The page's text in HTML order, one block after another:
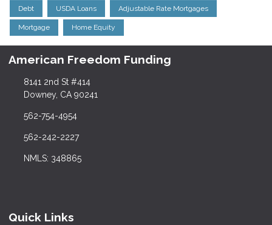
Debt USDA Loans Adjustable Rate Mortgages
Mortgage Home Equity
American Freedom Funding
8141 2nd St #414
Downey, CA 90241
562-754-4954
562-242-2227
NMLS: 348865
Quick Links